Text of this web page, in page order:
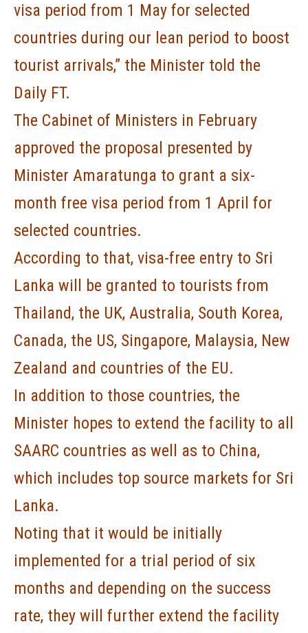
visa period from 1 May for selected
countries during our lean period to boost
tourist arrivals,” the Minister told the
Daily FT.
The Cabinet of Ministers in February
approved the proposal presented by
Minister Amaratunga to grant a six-
month free visa period from 1 April for
selected countries.
According to that, visa-free entry to Sri
Lanka will be granted to tourists from
Thailand, the UK, Australia, South Korea,
Canada, the US, Singapore, Malaysia, New
Zealand and countries of the EU.
In addition to those countries, the
Minister hopes to extend the facility to all
SAARC countries as well as to China,
which includes top source markets for Sri
Lanka.
Noting that it would be initially
implemented for a trial period of six
months and depending on the success
rate, they will further extend the facility